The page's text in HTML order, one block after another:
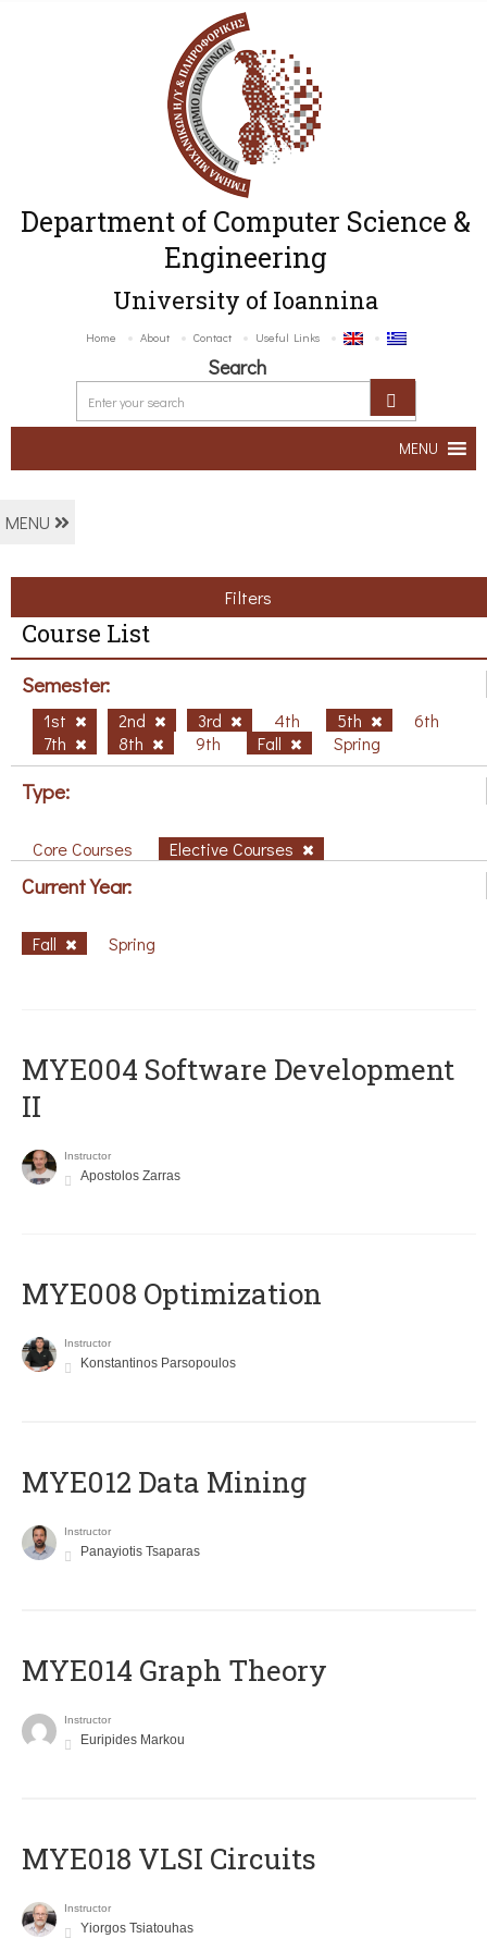
Department of Computer Science &
Engineering
University of Ioannina
Home About Contact Useful Links
Search
MENU
MENU
Filters
Course List
Semester:
1st 2nd 3rd 4th 5th
6th
7th
8th 9th Fall Spring
Type:
Core Courses Elective Courses
Current Year:
Fall Spring
MYE004 Software Development
II
Instructor
Apostolos Zarras
MYE008 Optimization
Instructor
Konstantinos Parsopoulos
MYE012 Data Mining
Instructor
Panayiotis Tsaparas
ΜΥΕ014 Graph Theory
Instructor
Euripides Markou
MYE018 VLSI Circuits
Instructor
Yiorgos Tsiatouhas